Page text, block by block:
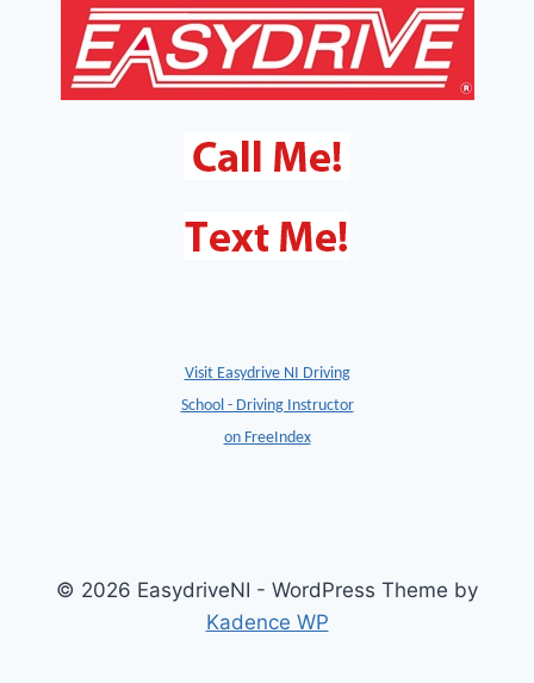
Visit Easydrive NI Driving
School - Driving Instructor
on FreeIndex
© 2026 EasydriveNI - WordPress Theme by
Kadence WP